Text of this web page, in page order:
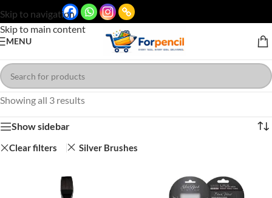
Skip to navigation
Skip to main content
MENU
Showing all 3 results
Show sidebar
Clear filters Silver Brushes